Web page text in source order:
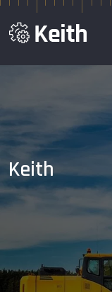
Keith
We
Dream